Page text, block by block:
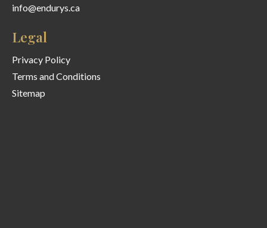
info@endurys.ca
Legal
Privacy Policy
Terms and Conditions
Sitemap